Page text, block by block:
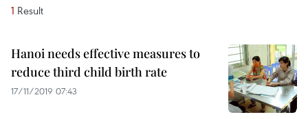
1 Result
Hanoi needs effective measures to
reduce third child birth rate
17/11/2019 07:43